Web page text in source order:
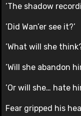
’The shadow
’Did Wan’er see it?’
’What will she
’Will she abandon
’Or will she… hate
Fear gripped his